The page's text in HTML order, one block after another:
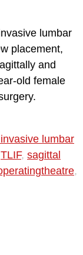
lumbar
placement,
and
old female
lumbar
TLIF, sagittal
,